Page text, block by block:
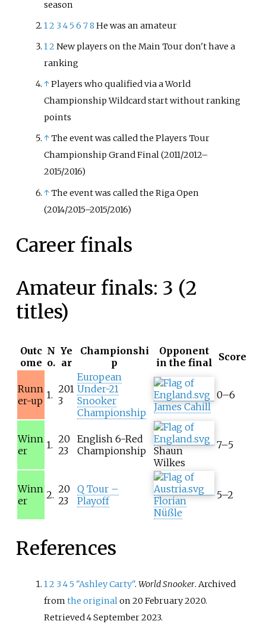
season
12 3 4 5 6 78 He was an amateur
12 New players on the Main Tour don't have a
ranking
↑Players who qualified via a World
Championship Wildcard start without ranking
points
↑The event was called the Players Tour
Championship Grand Final (2011/2012–
2015/2016)
↑The event was called the Riga Open
(2014/2015–2015/2016)
Career finals
Amateur finals: 3 (2
titles)
Outc
ome
N
o.
Ye
ar
Championshi
p
Opponent
in the final Score
Runn
er-up 1. 201
3
European
Under-21
Snooker
Championship
James Cahill
0–6
Winn
er
1. 20
23
English 6-Red
Championship
Shaun
Wilkes
7–5
Winn
er
2. 20
23
Q Tour –
Playoff
Florian
Nüßle
5–2
References
12 3 4 5 "Ashley Carty".World Snooker. Archived
fromthe originalon 20 February 2020.
Retrieved4 September2023.